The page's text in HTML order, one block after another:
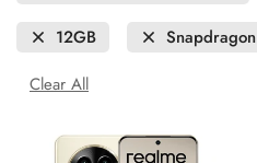
12GB
Snapdragon
Clear All